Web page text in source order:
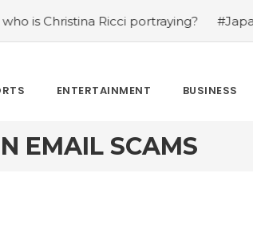
Ricci portraying? #Japan’s
ENTERTAINMENT BUSINESS
EMAIL SCAMS